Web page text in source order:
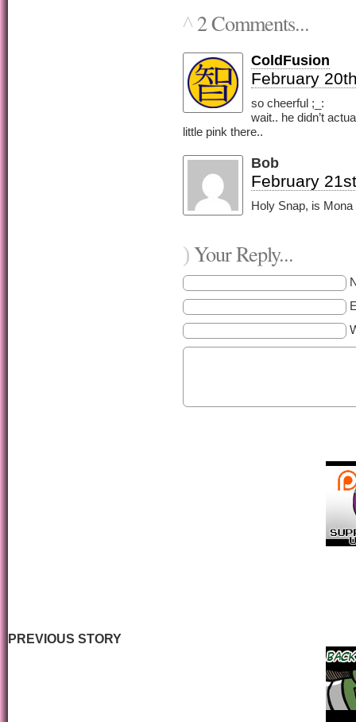
^2 Comments...
ColdFusion
February
so cheerful ;_:
wait.. he didn’t
little pink there..
Bob
February
Holy Snap, is Mona
)Your Reply...
PREVIOUS STORY